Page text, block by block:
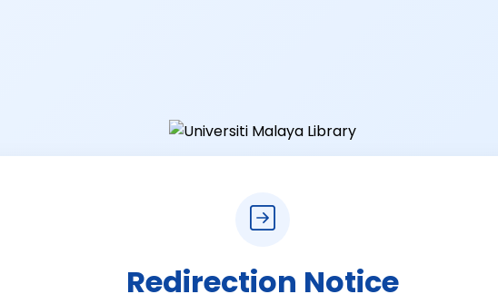
Redirection Notice